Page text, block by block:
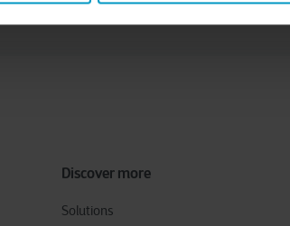
Discover more
Solutions